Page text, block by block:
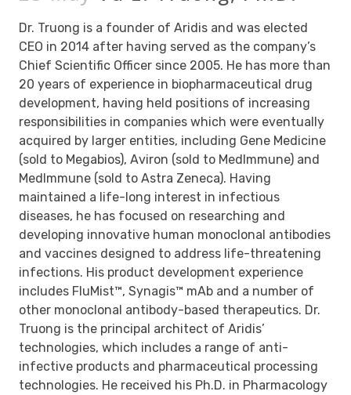
Dr. Truong is a founder of Aridis and was elected
CEO in 2014 after having served as the company’s
Chief Scientific Officer since 2005. He has more than
20 years of experience in biopharmaceutical drug
development, having held positions of increasing
responsibilities in companies which were eventually
acquired by larger entities, including Gene Medicine
(sold to Megabios), Aviron (sold to MedImmune) and
MedImmune (sold to Astra Zeneca). Having
maintained a life-long interest in infectious
diseases, he has focused on researching and
developing innovative human monoclonal antibodies
and vaccines designed to address life-threatening
infections. His product development experience
includes FluMist™, Synagis™ mAb and a number of
other monoclonal antibody-based therapeutics. Dr.
Truong is the principal architect of Aridis’
technologies, which includes a range of anti-
infective products and pharmaceutical processing
technologies. He received his Ph.D. in Pharmacology